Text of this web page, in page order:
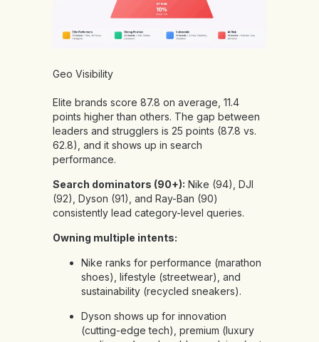
Geo Visibility
Elite brands score 87.8 on average, 11.4
points higher than others. The gap between
leaders and strugglers is 25 points (87.8 vs.
62.8), and it shows up in search
performance.
Search dominators (90+): Nike (94), DJI
(92), Dyson (91), and Ray-Ban (90)
consistently lead category-level queries.
Owning multiple intents:
Nike ranks for performance (marathon
shoes), lifestyle (streetwear), and
sustainability (recycled sneakers).
Dyson shows up for innovation
(cutting-edge tech), premium (luxury